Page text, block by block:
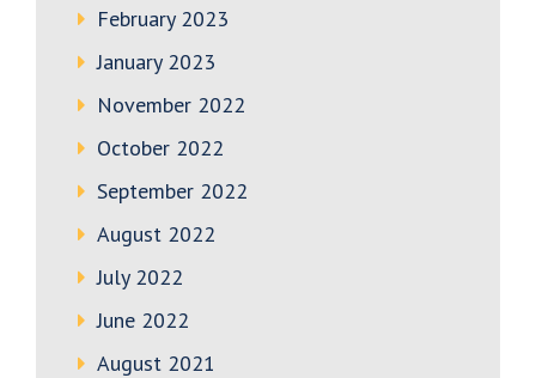
February 2023
January 2023
November 2022
October 2022
September 2022
August 2022
July 2022
June 2022
August 2021